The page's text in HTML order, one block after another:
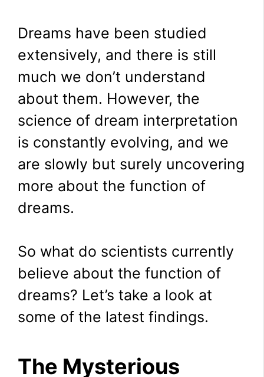
Dreams have been studied
extensively, and there is still
much we don’t understand
about them. However, the
science of dream interpretation
is constantly evolving, and we
are slowly but surely uncovering
more about the function of
dreams.
So what do scientists currently
believe about the function of
dreams? Let’s take a look at
some of the latest findings.
The Mysterious